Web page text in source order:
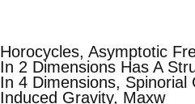
Horocycles, Asymptotic
In 2 Dimensions Has A
In 4 Dimensions,
Induced Gravity, Maxw